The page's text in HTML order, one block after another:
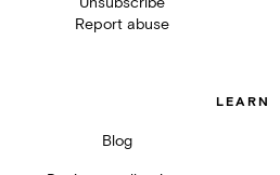
Report abuse
LEARN
Blog